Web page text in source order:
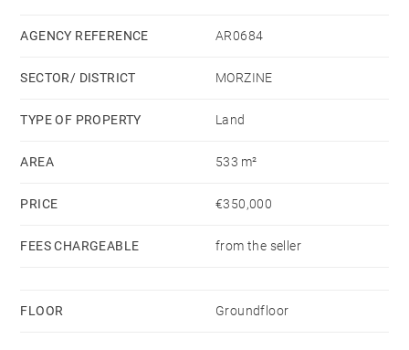
sunshine hours and natural light.
The plot is 533 metres squared with a permitted build
footprint of 215 metres squared. Planning permission
including 5 bedrooms and 5 bathrooms, a spacious
floor, and a garage. Although this permit is now
lapsed, it demonstrates the possibility to build on this
Please contact us to see the plot and permit plans,
AGENCY REFERENCE AR0684
SECTOR/ DISTRICT MORZINE
TYPE OF PROPERTY Land
AREA 533 m²
PRICE €350,000
FEES CHARGEABLE from the seller
FLOOR Groundfloor